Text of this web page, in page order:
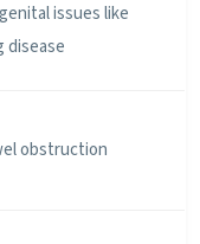
issues like
disease
obstruction